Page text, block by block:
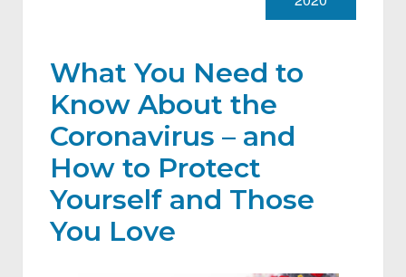
What You Need to
Know About the
Coronavirus – and
How to Protect
Yourself and Those
You Love